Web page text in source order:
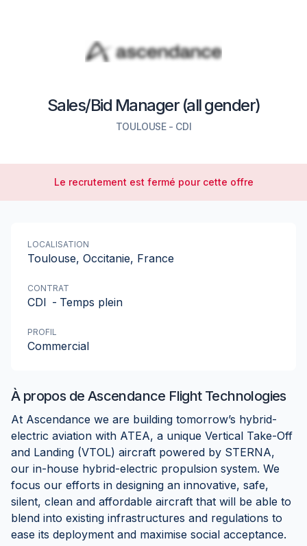
Sales/Bid Manager (all gender)
TOULOUSE - CDI
Le recrutement est fermé pour cette offre
À propos de Ascendance Flight Technologies
At Ascendance we are building tomorrow’s hybrid-
electric aviation with ATEA, a unique Vertical Take-Off
and Landing (VTOL) aircraft powered by STERNA,
our in-house hybrid-electric propulsion system. We
focus our efforts in designing an innovative, safe,
silent, clean and affordable aircraft that will be able to
blend into existing infrastructures and regulations to
ease its deployment and maximise social acceptance.
LOCALISATION
Toulouse, Occitanie, France
CONTRAT
CDI - Temps plein
PROFIL
Commercial